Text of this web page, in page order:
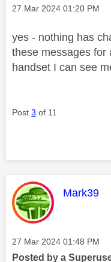
Message posted on
‎27 Mar 2024 01:20 PM
yes - nothing has
these messages for
handset I can see
Post 3 of 11
This
Mark39
Message posted on
‎27 Mar 2024 01:48 PM
Posted by a